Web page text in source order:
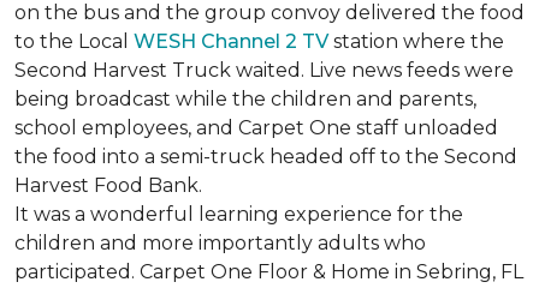
on the bus and the group convoy delivered the food
to the Local WESH Channel 2 TVstation where the
Second Harvest Truck waited. Live news feeds were
being broadcast while the children and parents,
school employees, and Carpet One staff unloaded
the food into a semi-truck headed off to the Second
Harvest Food Bank.
It was a wonderful learning experience for the
children and more importantly adults who
participated. Carpet One Floor & Home in Sebring, FL